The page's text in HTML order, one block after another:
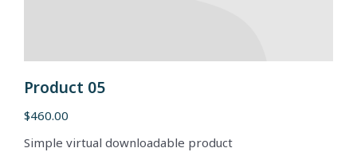
Product 05
$460.00
Simple virtual downloadable product